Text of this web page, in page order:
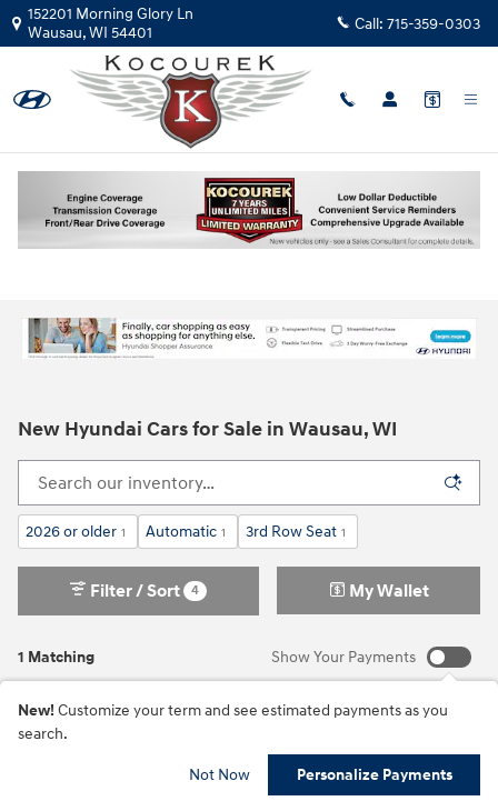
Skip to main content
152201 Morning Glory Ln
Wausau,WI 54401 Call: 715-359-0303
New Hyundai Cars for Sale in Wausau, WI
2026 or older 1 Automatic 1 3rd Row Seat 1
1 Matching
Filter / Sort 4 My Wallet
Show Your Payments
New! Customize your term and see estimated payments as you
search.
Not Now Personalize Payments